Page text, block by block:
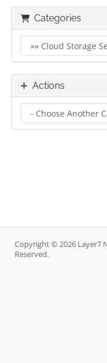
Categories
Actions
Copyright © 2026 Layer7
Reserved.